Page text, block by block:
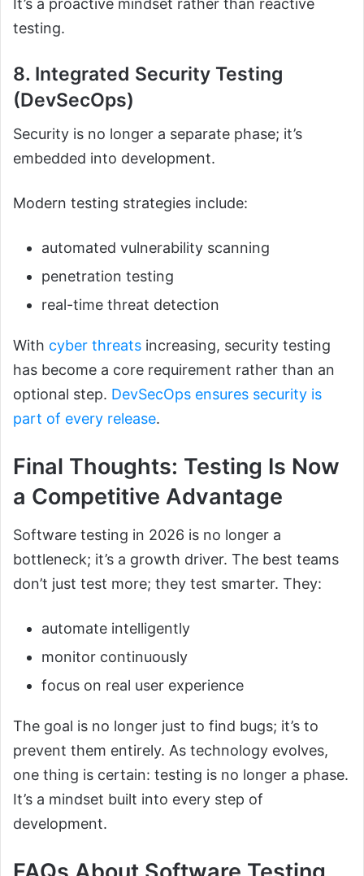
It’s a proactive mindset rather than reactive
testing.
8. Integrated Security Testing
(DevSecOps)
Security is no longer a separate phase; it’s
embedded into development.
Modern testing strategies include:
automated vulnerability scanning
penetration testing
real-time threat detection
With cyber threats increasing, security testing
has become a core requirement rather than an
optional step. DevSecOps ensures security is
part of every release.
Final Thoughts: Testing Is Now
a Competitive Advantage
Software testing in 2026 is no longer a
bottleneck; it’s a growth driver. The best teams
don’t just test more; they test smarter. They:
automate intelligently
monitor continuously
focus on real user experience
The goal is no longer just to find bugs; it’s to
prevent them entirely. As technology evolves,
one thing is certain: testing is no longer a phase.
It’s a mindset built into every step of
development.